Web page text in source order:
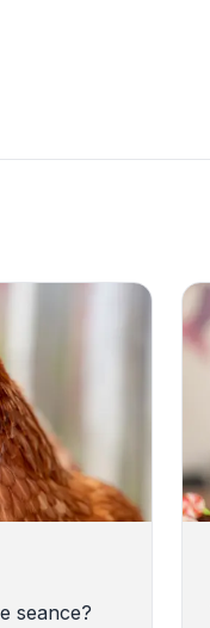
seance?